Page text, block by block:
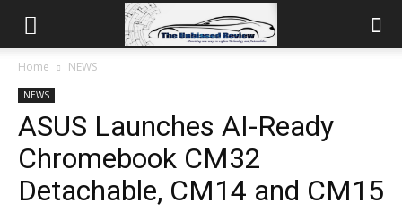
Home NEWS
NEWS
ASUS Launches AI-Ready
Chromebook CM32
Detachable, CM14 and CM15